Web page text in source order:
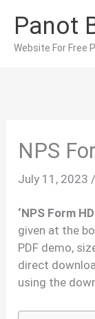
content
Panot
Website For Free
NPS
July 11, 2023 /
‘NPS Form
given at the
PDF demo,
direct
using the